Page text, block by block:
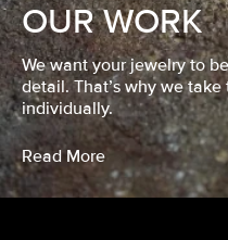
OUR WORK
We want your jewelry to
detail. That’s why we
individually.
Read More